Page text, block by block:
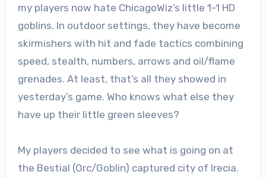
my players now hate ChicagoWiz’s little 1-1 HD
goblins. In outdoor settings, they have become
skirmishers with hit and fade tactics combining
speed, stealth, numbers, arrows and oil/flame
grenades. At least, that’s all they showed in
yesterday’s game. Who knows what else they
have up their little green sleeves?
My players decided to see what is going on at
the Bestial (Orc/Goblin) captured city of Irecia.